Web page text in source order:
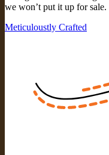
we won’t put it up for sale.
Meticuloustly Crafted